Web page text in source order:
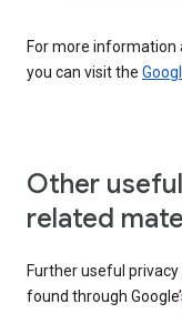
For more information
you can visit the
Other
related
Further useful
found through